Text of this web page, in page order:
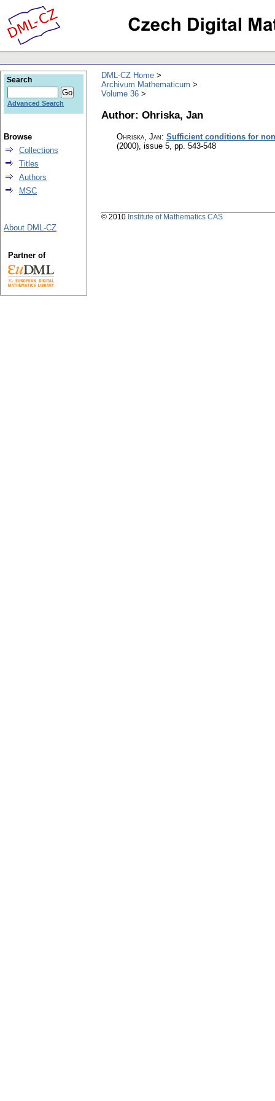
DML-CZ Home
Archivum Mathematicum
Volume 36
Author: Ohriska, Jan
Ohriska, Jan: Sufficient conditions for
(2000), issue 5, pp. 543-548
Search
Advanced Search
Browse
Collections
Titles
Authors
MSC
About DML-CZ
Partner of
© 2010 Institute of Mathematics CAS